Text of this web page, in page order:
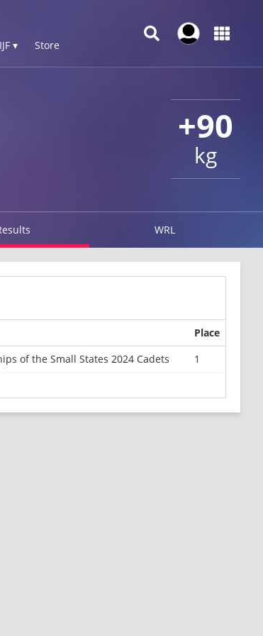
▾ Store
+90
kg
WRL
Place
of the Small States 2024 Cadets 1